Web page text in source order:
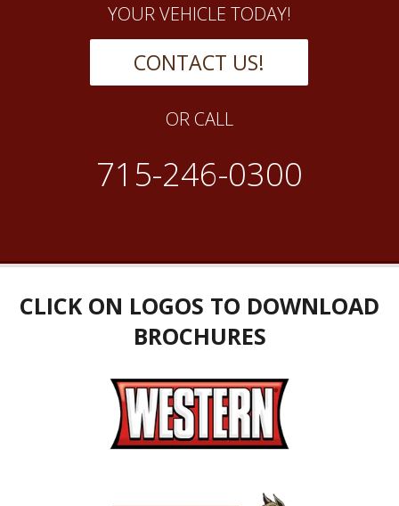
YOUR VEHICLE TODAY!
CONTACT US!
OR CALL
715-246-0300
CLICK ON LOGOS TO DOWNLOAD
BROCHURES